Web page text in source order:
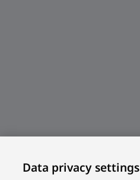
Data privacy settings